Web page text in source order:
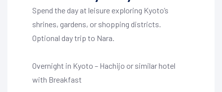
Spend the day at leisure exploring Kyoto’s
shrines, gardens, or shopping districts.
Optional day trip to Nara.
Overnight in Kyoto – Hachijo or similar hotel
with Breakfast